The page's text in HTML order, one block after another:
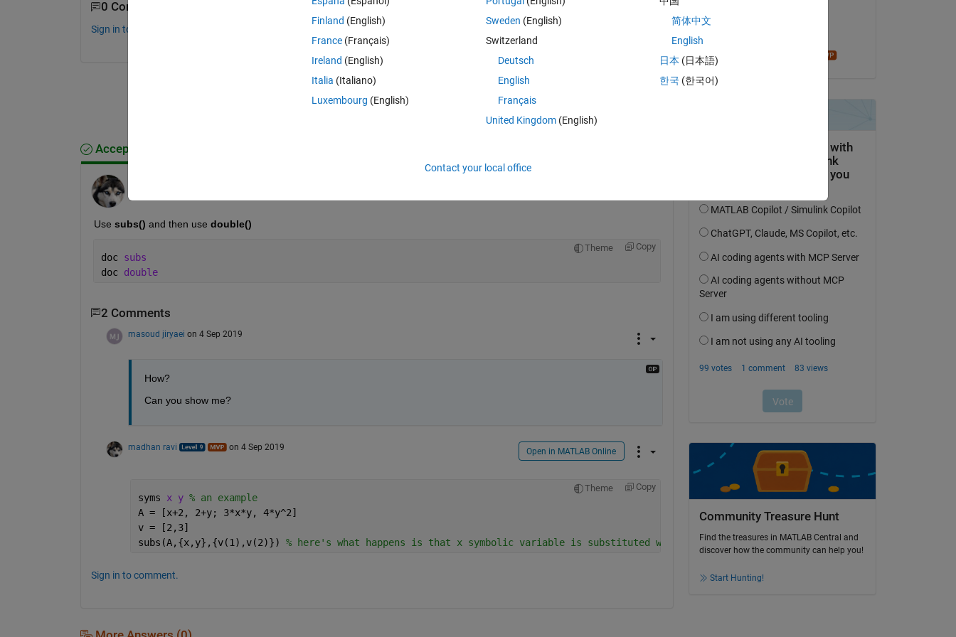
0 Comments
Sign in to comment.
Sign in to answer this question.
Share Sign in to follow activity
Accepted Answer
Use subs() and then use double()
Theme Copy
doc subs
doc double
2 Comments
masoud jiryaei on 4 Sep 2019
How?
Can you show me?
madhan ravi on 4 Sep 2019 Open in MATLAB Online
Theme Copy
syms x y % an example
A = [x+2, 2+y; 3*x*y, 4*y^2]
v = [2,3]
subs(A,{x,y},{v(1),v(2)}) % here's what happens is that x symbolic variable is substituted with 2 and 3 for y
Sign in to comment.
Community Treasure Hunt
Find the treasures in MATLAB Central and
discover how the community can help you!
Start Hunting!
Finland (English)
France (Français)
Ireland (English)
Italia (Italiano)
Luxembourg (English)
Sweden (English)
Switzerland
Deutsch
English
Français
United Kingdom(English)
简体中文
English
日本 (日本語)
한국 (한국어)
Contact your local office